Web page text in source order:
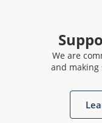
We are
and making